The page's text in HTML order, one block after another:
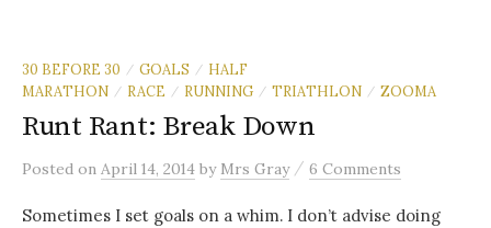
30 BEFORE 30 / GOALS / HALF
MARATHON
/ RACE / RUNNING / TRIATHLON / ZOOMA
Runt Rant: Break Down
Posted on April 14, 2014 by Mrs Gray / 6 Comments
Sometimes I set goals on a whim. I don’t advise doing